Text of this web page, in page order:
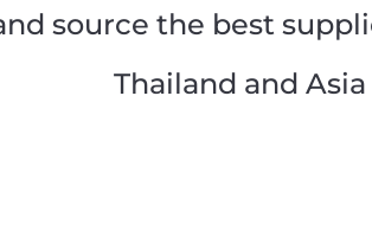
source the best
Thailand and Asia